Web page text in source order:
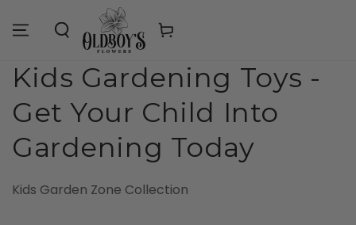
CONTENT
Cart
Collection:
Kids Gardening Toys -
Get Your Child Into
Gardening Today
Kids Garden Zone Collection